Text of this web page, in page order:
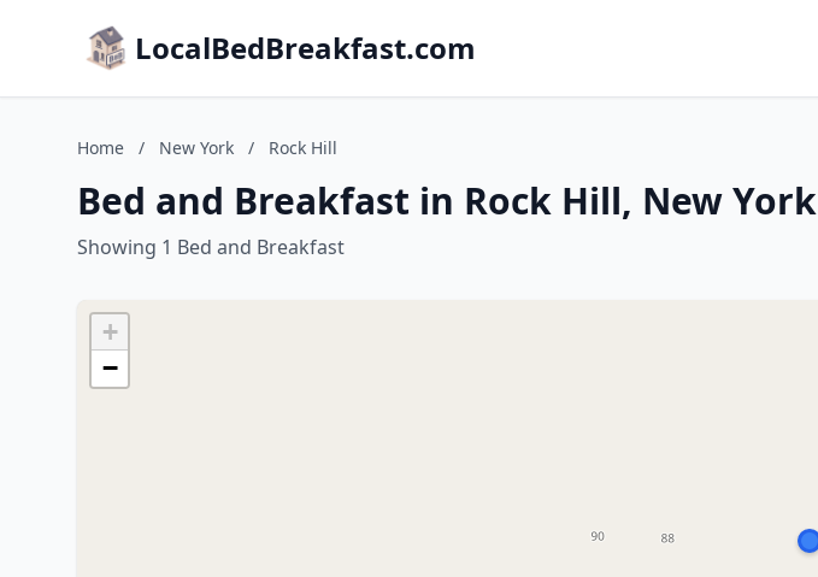
LocalBedBreakfast.com
Home / New York / Rock Hill
Bed and Breakfast in Rock Hill, New York
Showing 1 Bed and Breakfast
+
−